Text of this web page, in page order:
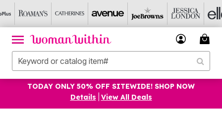
TODAY ONLY 50% OFF SITEWIDE! SHOP NOW
Details
View All Deals